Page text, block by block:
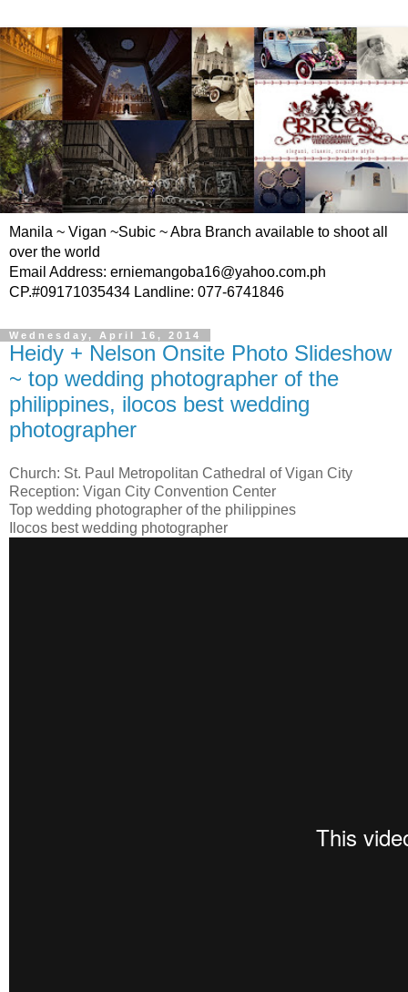
Manila ~ Vigan ~Subic ~ Abra Branch available to shoot all
over the world
Email Address: erniemangoba16@yahoo.com.ph
CP.#09171035434 Landline: 077-6741846
Wednesday, April 16, 2014
Heidy + Nelson Onsite Photo Slideshow
~ top wedding photographer of the
philippines, ilocos best wedding
photographer
Church: St. Paul Metropolitan Cathedral of Vigan City
Reception: Vigan City Convention Center
Top wedding photographer of the philippines
Ilocos best wedding photographer